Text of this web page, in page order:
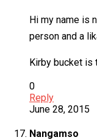
Hi my name is
person and a
Kirby bucket is
0
Reply
June 28, 2015
Nangamso